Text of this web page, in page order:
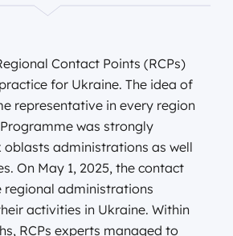
Contact Points (RCPs)
for Ukraine. The idea of
representative in every region
was strongly
administrations as well
On May 1, 2025, the contact
regional administrations
activities in Ukraine. Within
RCPs experts managed to